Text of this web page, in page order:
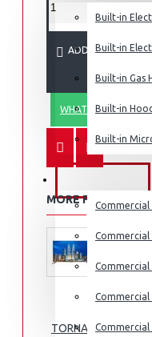
Coffee Makers
Built-in
Built-in
Built-in Gas
Built-in
Built-in
Commercial
Commercial
Commercial
Commercial
Commercial
ADD TO CART
WHATSAPP ORDER
MORE FROM THIS
TORNADO 4K